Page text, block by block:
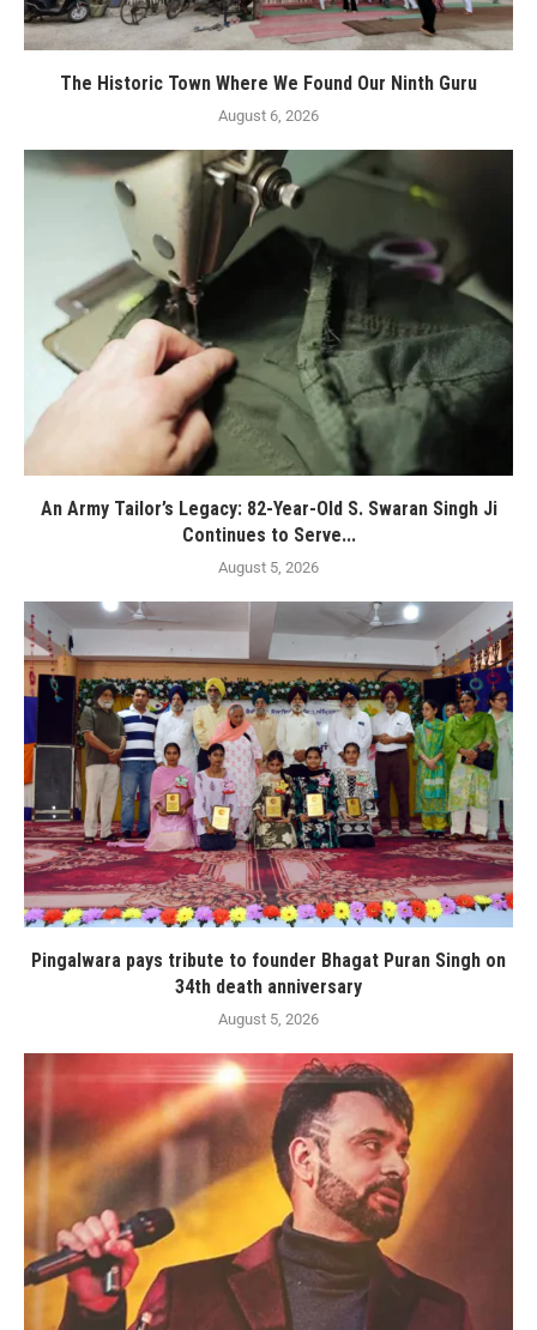
The Historic Town Where We Found Our Ninth Guru
August 6, 2026
An Army Tailor’s Legacy: 82-Year-Old S. Swaran Singh Ji
Continues to Serve...
August 5, 2026
Pingalwara pays tribute to founder Bhagat Puran Singh on
34th death anniversary
August 5, 2026